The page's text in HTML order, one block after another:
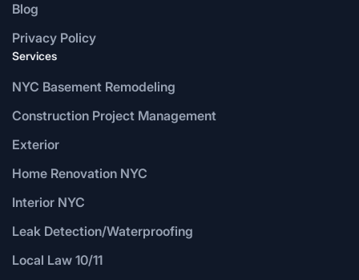
Blog
Privacy Policy
Services
NYC Basement Remodeling
Construction Project Management
Exterior
Home Renovation NYC
Interior NYC
Leak Detection/Waterproofing
Local Law 10/11